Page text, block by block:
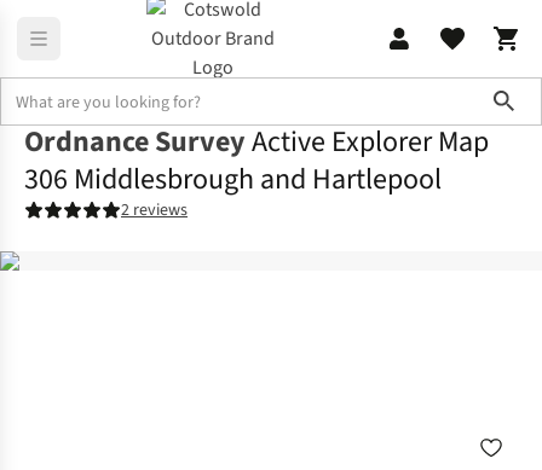
Ordnance SurveyActive Explorer Map
306 Middlesbrough and Hartlepool
2 reviews